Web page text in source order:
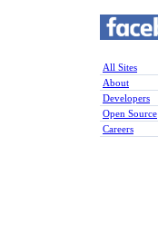
All Sites
About
Developers
Open Source
Careers